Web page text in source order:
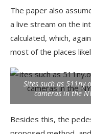
The paper also
a live stream on the
calculated, which,
most of the places
Sites such as
cameras in the
Besides this, the